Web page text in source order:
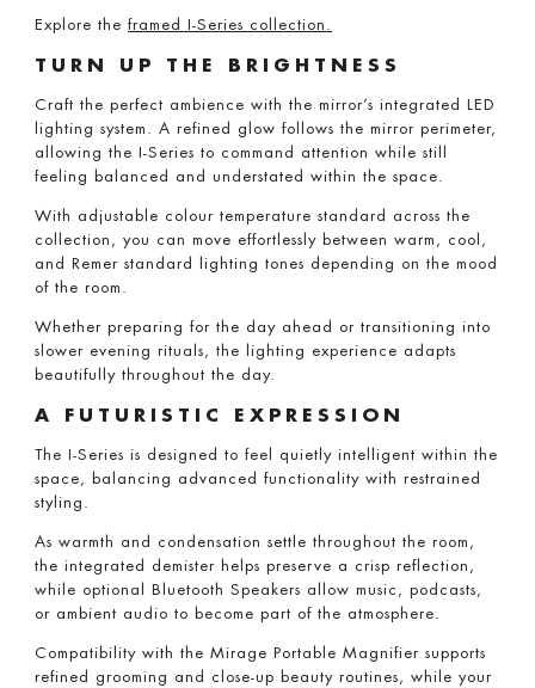
Explore the framed I-Series collection.
TURN UP THE BRIGHTNESS
Craft the perfect ambience with the mirror’s integrated LED
lighting system. A refined glow follows the mirror perimeter,
allowing the I-Series to command attention while still
feeling balanced and understated within the space.
With adjustable colour temperature standard across the
collection, you can move effortlessly between warm, cool,
and Remer standard lighting tones depending on the mood
of the room.
Whether preparing for the day ahead or transitioning into
slower evening rituals, the lighting experience adapts
beautifully throughout the day.
A FUTURISTIC EXPRESSION
The I-Series is designed to feel quietly intelligent within the
space, balancing advanced functionality with restrained
styling.
As warmth and condensation settle throughout the room,
the integrated demister helps preserve a crisp reflection,
while optional Bluetooth Speakers allow music, podcasts,
or ambient audio to become part of the atmosphere.
Compatibility with the Mirage Portable Magnifier supports
refined grooming and close-up beauty routines, while your